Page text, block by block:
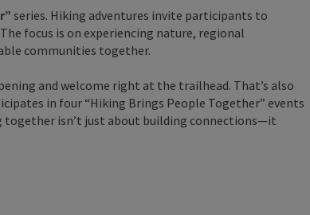
series. Hiking adventures invite participants to
focus is on experiencing nature, regional
communities together.
and welcome right at the trailhead. That’s also
in four “Hiking Brings People Together” events
together isn’t just about building connections—it